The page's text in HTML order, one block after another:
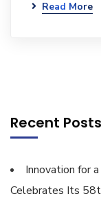
Read More
Recent Posts
Innovation for
Celebrates Its